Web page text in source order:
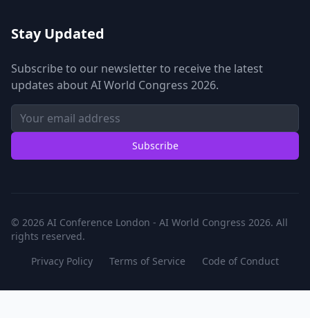
Stay Updated
Subscribe to our newsletter to receive the latest
updates about AI World Congress 2026.
Subscribe
© 2026 AI Conference London - AI World Congress 2026. All
rights reserved.
Privacy Policy
Terms of Service Code of Conduct